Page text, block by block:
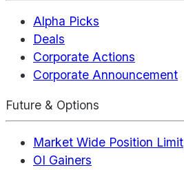
Alpha Picks
Deals
Corporate Actions
Corporate Announcement
Future & Options
Market Wide Position Limit
OI Gainers